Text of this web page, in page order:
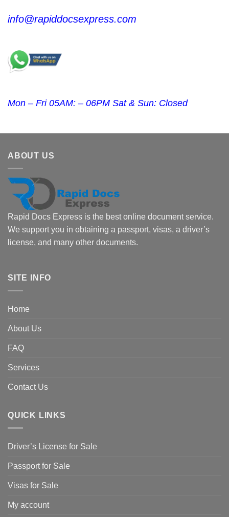
info@rapiddocsexpress.com
Mon – Fri 05AM: – 06PM Sat & Sun: Closed
ABOUT US
Rapid Docs Express is the best online document service.
We support you in obtaining a passport, visas, a driver’s
license, and many other documents.
SITE INFO
Home
About Us
FAQ
Services
Contact Us
QUICK LINKS
Driver’s License for Sale
Passport for Sale
Visas for Sale
My account